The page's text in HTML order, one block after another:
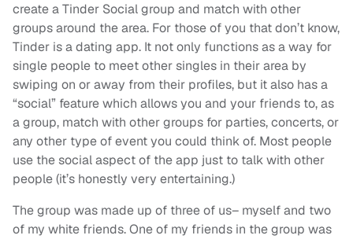
create a Tinder Social group and match with other
groups around the area. For those of you that don’t know,
Tinder is a dating app. It not only functions as a way for
single people to meet other singles in their area by
swiping on or away from their profiles, but it also has a
“social” feature which allows you and your friends to, as
a group, match with other groups for parties, concerts, or
any other type of event you could think of. Most people
use the social aspect of the app just to talk with other
people (it’s honestly very entertaining.)
The group was made up of three of us– myself and two
of my white friends. One of my friends in the group was